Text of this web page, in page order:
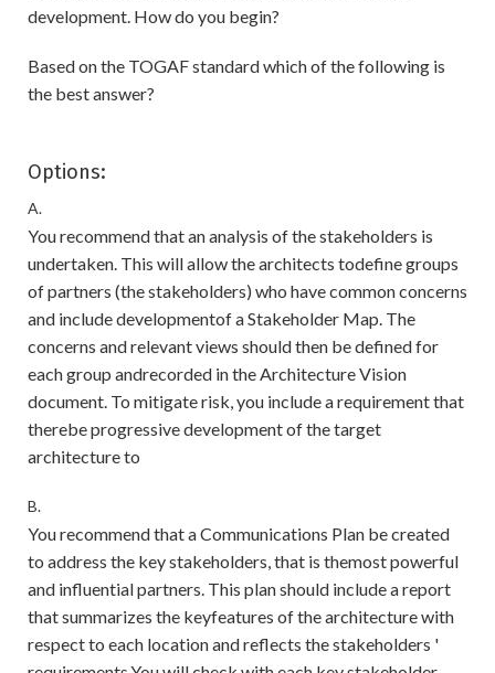
development. How do you begin?
Based on the TOGAF standard which of the following is
the best answer?
Options:
A.
You recommend that an analysis of the stakeholders is
undertaken. This will allow the architects todefine groups
of partners (the stakeholders) who have common concerns
and include developmentof a Stakeholder Map. The
concerns and relevant views should then be defined for
each group andrecorded in the Architecture Vision
document. To mitigate risk, you include a requirement that
therebe progressive development of the target
architecture to
B.
You recommend that a Communications Plan be created
to address the key stakeholders, that is themost powerful
and influential partners. This plan should include a report
that summarizes the keyfeatures of the architecture with
respect to each location and reflects the stakeholders '